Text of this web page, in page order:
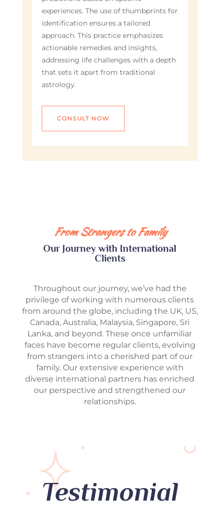
experiences. The use of thumbprints for
identification ensures a tailored
approach. This practice emphasizes
actionable remedies and insights,
addressing life challenges with a depth
that sets it apart from traditional
astrology.
CONSULT NOW
From Strangers to Family
Our Journey with International
Clients
Throughout our journey, we’ve had the
privilege of working with numerous clients
from around the globe, including the UK, US,
Canada, Australia, Malaysia, Singapore, Sri
Lanka, and beyond. These once unfamiliar
faces have become regular clients, evolving
from strangers into a cherished part of our
family. Our extensive experience with
diverse international partners has enriched
our perspective and strengthened our
relationships.
Testimonial